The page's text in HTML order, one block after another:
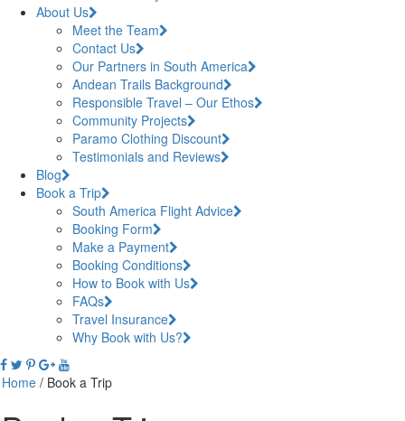
About Us
Meet the Team
Contact Us
Our Partners in South America
Andean Trails Background
Responsible Travel – Our Ethos
Community Projects
Paramo Clothing Discount
Testimonials and Reviews
Blog
Book a Trip
South America Flight Advice
Booking Form
Make a Payment
Booking Conditions
How to Book with Us
FAQs
Travel Insurance
Why Book with Us?
Home / Book a Trip